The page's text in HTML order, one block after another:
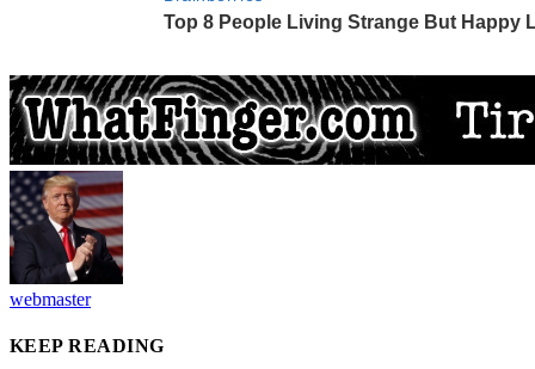
webmaster
KEEP READING